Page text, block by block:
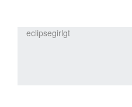
eclipsegirlgt